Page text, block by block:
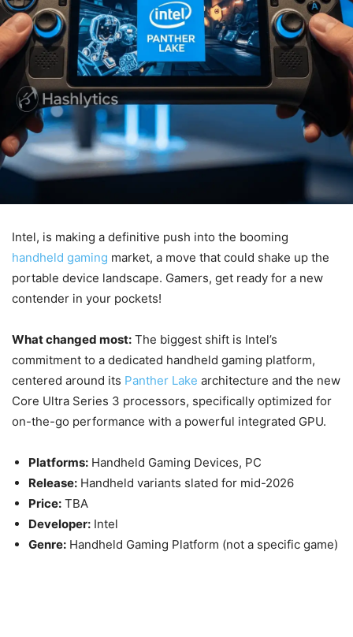
Intel, is making a definitive push into the booming
handheld gaming market, a move that could shake up the
portable device landscape. Gamers, get ready for a new
contender in your pockets!
What changed most: The biggest shift is Intel’s
commitment to a dedicated handheld gaming platform,
centered around its Panther Lake architecture and the new
Core Ultra Series 3 processors, specifically optimized for
on-the-go performance with a powerful integrated GPU.
Platforms: Handheld Gaming Devices, PC
Release: Handheld variants slated for mid-2026
Price: TBA
Developer: Intel
Genre: Handheld Gaming Platform (not a specific game)